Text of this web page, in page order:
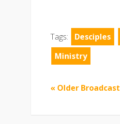
Tags: Desciples
Ministry
« Older Broadcast